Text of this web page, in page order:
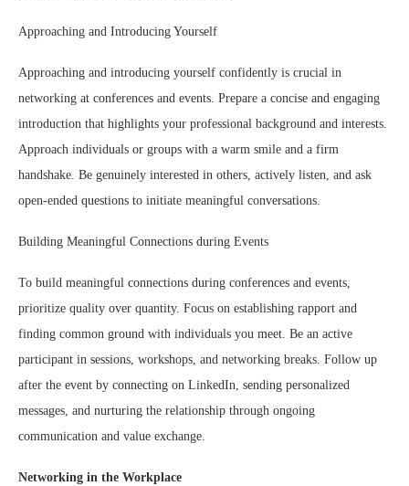
Approaching and Introducing Yourself
Approaching and introducing yourself confidently is crucial in
networking at conferences and events. Prepare a concise and engaging
introduction that highlights your professional background and interests.
Approach individuals or groups with a warm smile and a firm
handshake. Be genuinely interested in others, actively listen, and ask
open-ended questions to initiate meaningful conversations.
Building Meaningful Connections during Events
To build meaningful connections during conferences and events,
prioritize quality over quantity. Focus on establishing rapport and
finding common ground with individuals you meet. Be an active
participant in sessions, workshops, and networking breaks. Follow up
after the event by connecting on LinkedIn, sending personalized
messages, and nurturing the relationship through ongoing
communication and value exchange.
Networking in the Workplace